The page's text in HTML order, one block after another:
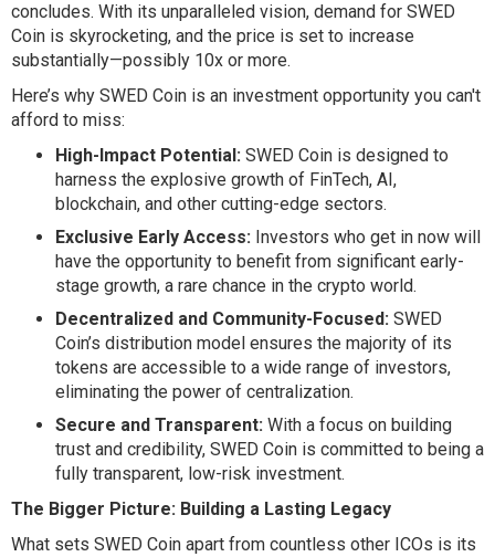
concludes. With its unparalleled vision, demand for SWED
Coin is skyrocketing, and the price is set to increase
substantially—possibly 10x or more.
Here’s why SWED Coin is an investment opportunity you can't
afford to miss:
High-Impact Potential: SWED Coin is designed to
harness the explosive growth of FinTech, AI,
blockchain, and other cutting-edge sectors.
Exclusive Early Access: Investors who get in now will
have the opportunity to benefit from significant early-
stage growth, a rare chance in the crypto world.
Decentralized and Community-Focused: SWED
Coin’s distribution model ensures the majority of its
tokens are accessible to a wide range of investors,
eliminating the power of centralization.
Secure and Transparent: With a focus on building
trust and credibility, SWED Coin is committed to being a
fully transparent, low-risk investment.
The Bigger Picture: Building a Lasting Legacy
What sets SWED Coin apart from countless other ICOs is its